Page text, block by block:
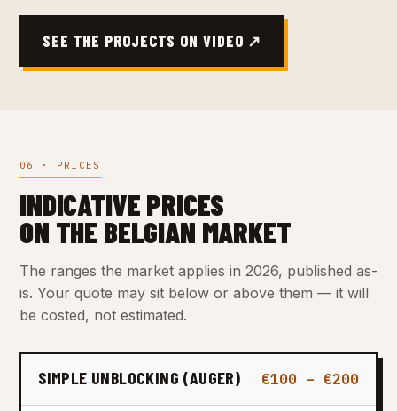
SEE THE PROJECTS ON VIDEO ↗
06 · PRICES
INDICATIVE PRICES
ON THE BELGIAN MARKET
The ranges the market applies in 2026, published as-
is. Your quote may sit below or above them — it will
be costed, not estimated.
SIMPLE UNBLOCKING (AUGER) €100 – €200